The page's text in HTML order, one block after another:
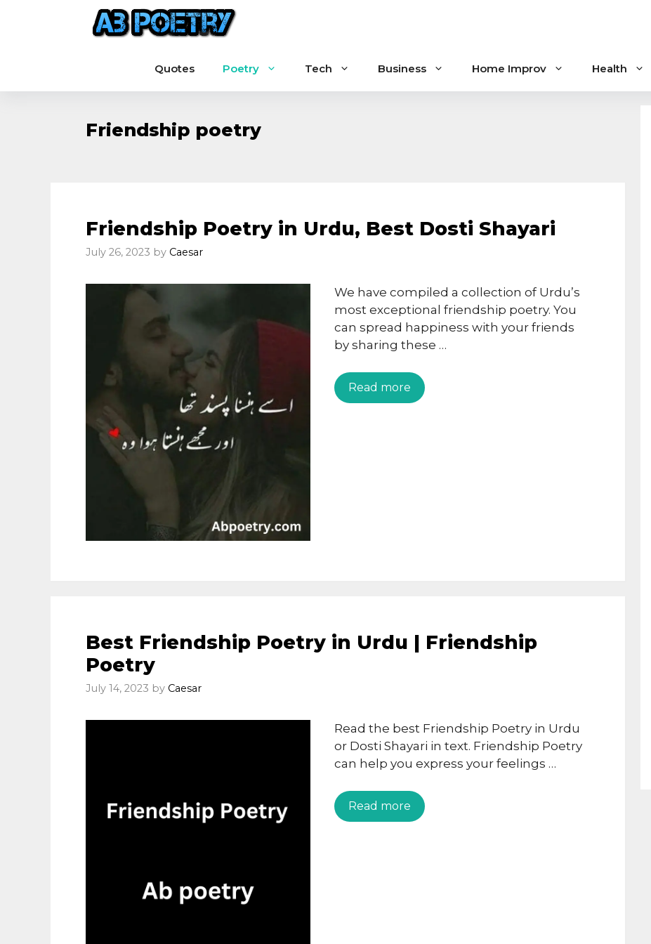
Quotes Poetry Tech Business Home Improv Health
Friendship poetry
Friendship Poetry in Urdu, Best Dosti Shayari
July 26, 2023 by Caesar
We have compiled a collection of Urdu’s
most exceptional friendship poetry. You
can spread happiness with your friends
by sharing these …
Read more
Best Friendship Poetry in Urdu | Friendship
Poetry
July 14, 2023 by Caesar
Read the best Friendship Poetry in Urdu
or Dosti Shayari in text. Friendship Poetry
can help you express your feelings …
Read more